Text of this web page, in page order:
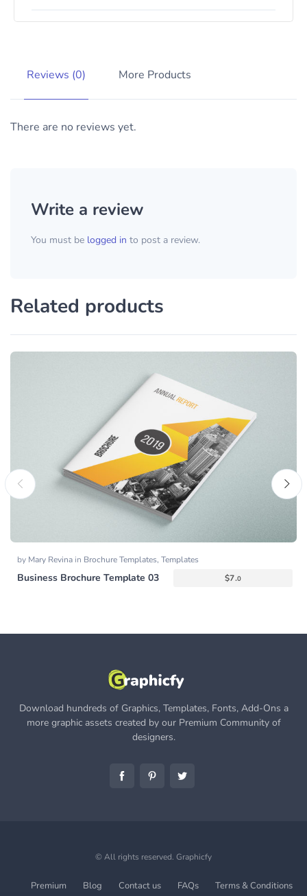
Reviews (0) More Products
There are no reviews yet.
Write a review
You must be logged in to post a review.
Related products
by Mary Revina in Brochure Templates, Templates
Business Brochure Template 03 $7.0
Download hundreds of Graphics, Templates, Fonts, Add-Ons a
more graphic assets created by our Premium Community of
designers.
© All rights reserved. Graphicfy
Premium Blog Contact us FAQs Terms & Conditions